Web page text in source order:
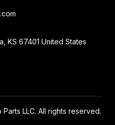
KS 67401 United States
Parts LLC. All rights reserved.